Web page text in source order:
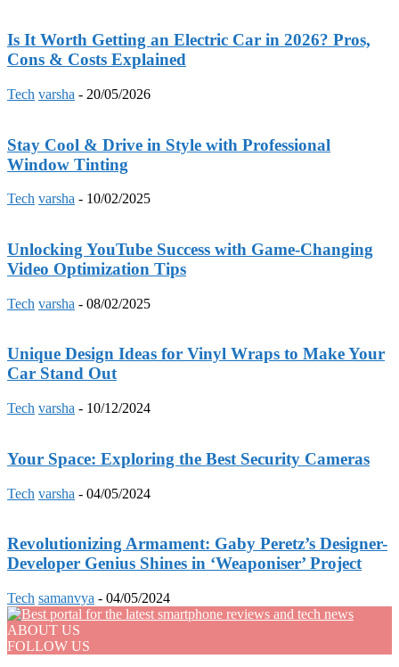
Is It Worth Getting an Electric Car in 2026? Pros,
Cons & Costs Explained
Tech varsha - 20/05/2026
Stay Cool & Drive in Style with Professional
Window Tinting
Tech varsha - 10/02/2025
Unlocking YouTube Success with Game-Changing
Video Optimization Tips
Tech varsha - 08/02/2025
Unique Design Ideas for Vinyl Wraps to Make Your
Car Stand Out
Tech varsha - 10/12/2024
Your Space: Exploring the Best Security Cameras
Tech varsha - 04/05/2024
Revolutionizing Armament: Gaby Peretz’s Designer-
Developer Genius Shines in ‘Weaponiser’ Project
Tech samanvya - 04/05/2024
ABOUT US
FOLLOW US